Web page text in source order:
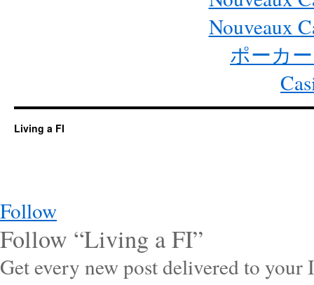
Nouveaux
ポーカ
Living a FI
Follow
Follow “Living a FI”
Get every new post delivered to your